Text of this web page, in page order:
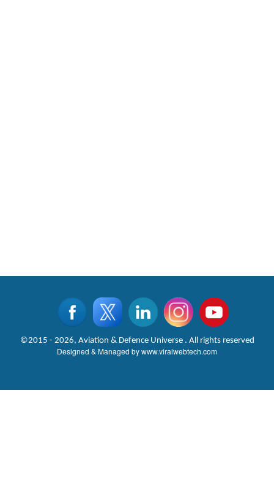
©2015 - 2026, Aviation & Defence Universe . All rights reserved
Designed & Managed bywww.viralwebtech.com